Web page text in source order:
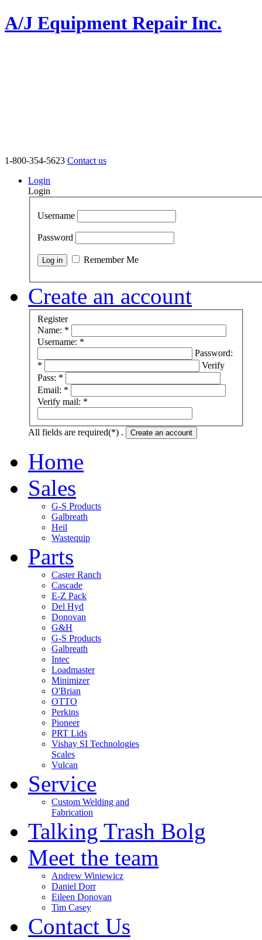
A/J Equipment Repair Inc.
1-800-354-5623 Contact us
Login
Login
Username
Password
Remember Me
Create an account
Register
Name: *
Username: *
Password:
*
Verify
Pass: *
Email: *
Verify mail: *
All fields are required(*) . Create an account
Home
Sales
G-S Products
Galbreath
Heil
Wastequip
Parts
Caster Ranch
Cascade
E-Z Pack
Del Hyd
Donovan
G&H
G-S Products
Galbreath
Intec
Loadmaster
Minimizer
O'Brian
OTTO
Perkins
Pioneer
PRT Lids
Vishay SI Technologies
Scales
Vulcan
Service
Custom Welding and
Fabrication
Talking Trash Bolg
Meet the team
Andrew Winiewicz
Daniel Dorr
Eileen Donovan
Tim Casey
Contact Us